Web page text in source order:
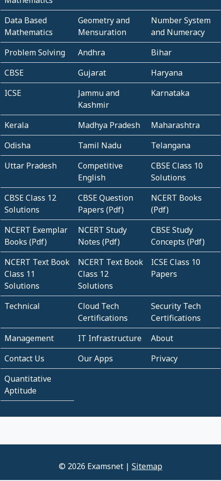
Data Based
Mathematics
Geometry and
Mensuration
Number System
and Numeracy
Problem Solving
Andhra
Bihar
CBSE
Gujarat
Haryana
ICSE
Jammu and
Kashmir
Karnataka
Kerala Madhya Pradesh
Maharashtra
Odisha
Tamil Nadu
Telangana
Uttar Pradesh
Competitive
English
CBSE Class 10
Solutions
CBSE Class 12
Solutions
CBSE Question
Papers (Pdf)
NCERT Books
(Pdf)
NCERT Exemplar
Books (Pdf)
NCERT Study
Notes (Pdf)
CBSE Study
Concepts (Pdf)
NCERT Text Book
Class 11
Solutions
NCERT Text Book
Class 12
Solutions
ICSE Class 10
Papers
Technical
Cloud Tech
Certifications
Security Tech
Certifications
Management
IT Infrastructure
About
Contact Us
Our Apps
Privacy
Quantitative
Aptitude
© 2026 Examsnet | Sitemap